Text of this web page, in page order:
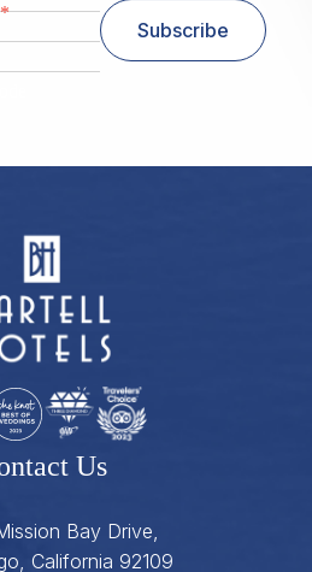
*
Subscribe
Us
Bay Drive,
California 92109